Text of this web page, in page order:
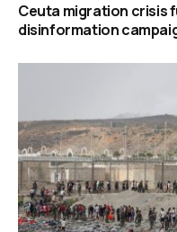
Ceuta migration crisis
disinformation